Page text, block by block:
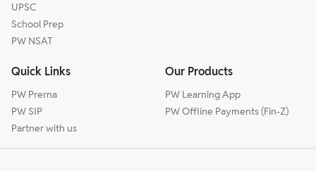
UPSC
School Prep
PW NSAT
Quick Links
PW Prerna
PW SIP
Partner with us
Our Products
PW Learning App
PW Offline Payments (Fin-Z)